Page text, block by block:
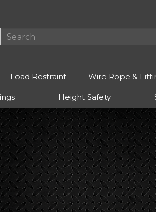
Load Restraint Wire Rope &
Height Safety